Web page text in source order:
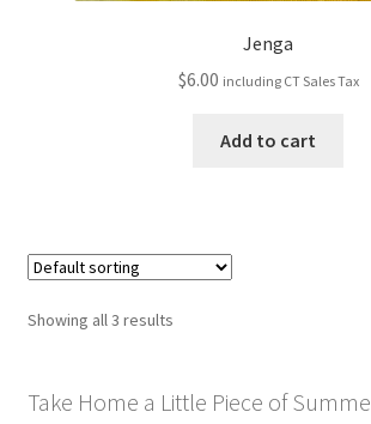
Jenga
$6.00 including CT Sales Tax
Add to cart
Showing all 3 results
Take Home a Little Piece of